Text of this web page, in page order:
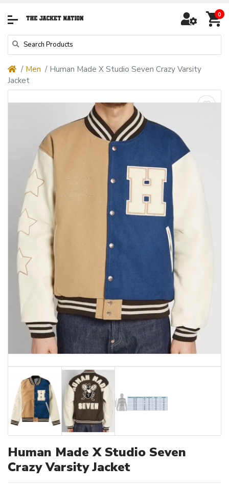
0
Men
Human Made X Studio Seven Crazy Varsity
Jacket
Human Made X Studio Seven
Crazy Varsity Jacket